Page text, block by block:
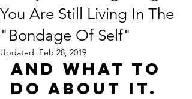
You Are Still Living In The
"Bondage Of Self"
Updated: Feb 28, 2019
And what to
do about it.